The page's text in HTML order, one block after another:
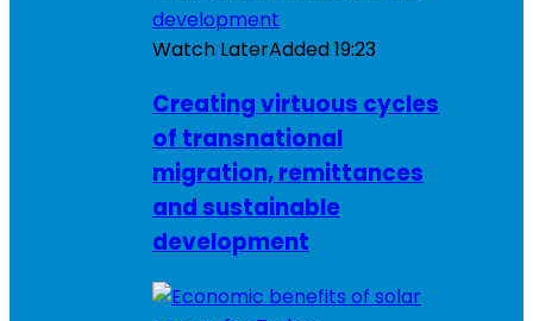
Watch LaterAdded19:23
Creating virtuous cycles
of transnational
migration, remittances
and sustainable
development